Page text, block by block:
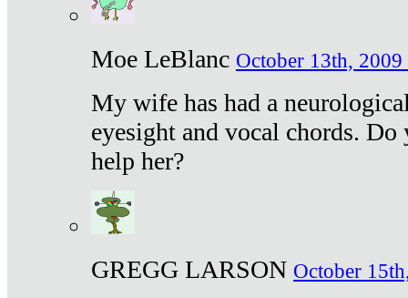
Moe LeBlanc October 13th, 2009
My wife has had a
eyesight and vocal chords.
help her?
GREGG LARSON October